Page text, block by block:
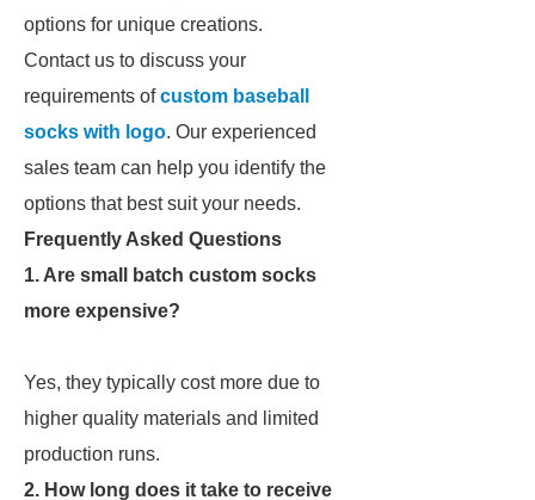
options for unique creations.
Contact us to discuss your
requirements ofcustom baseball
socks with logo. Our experienced
sales team can help you identify the
options that best suit your needs.
Frequently Asked Questions
1. Are small batch custom socks
more expensive?
Yes, they typically cost more due to
higher quality materials and limited
production runs.
2. How long does it take to receive